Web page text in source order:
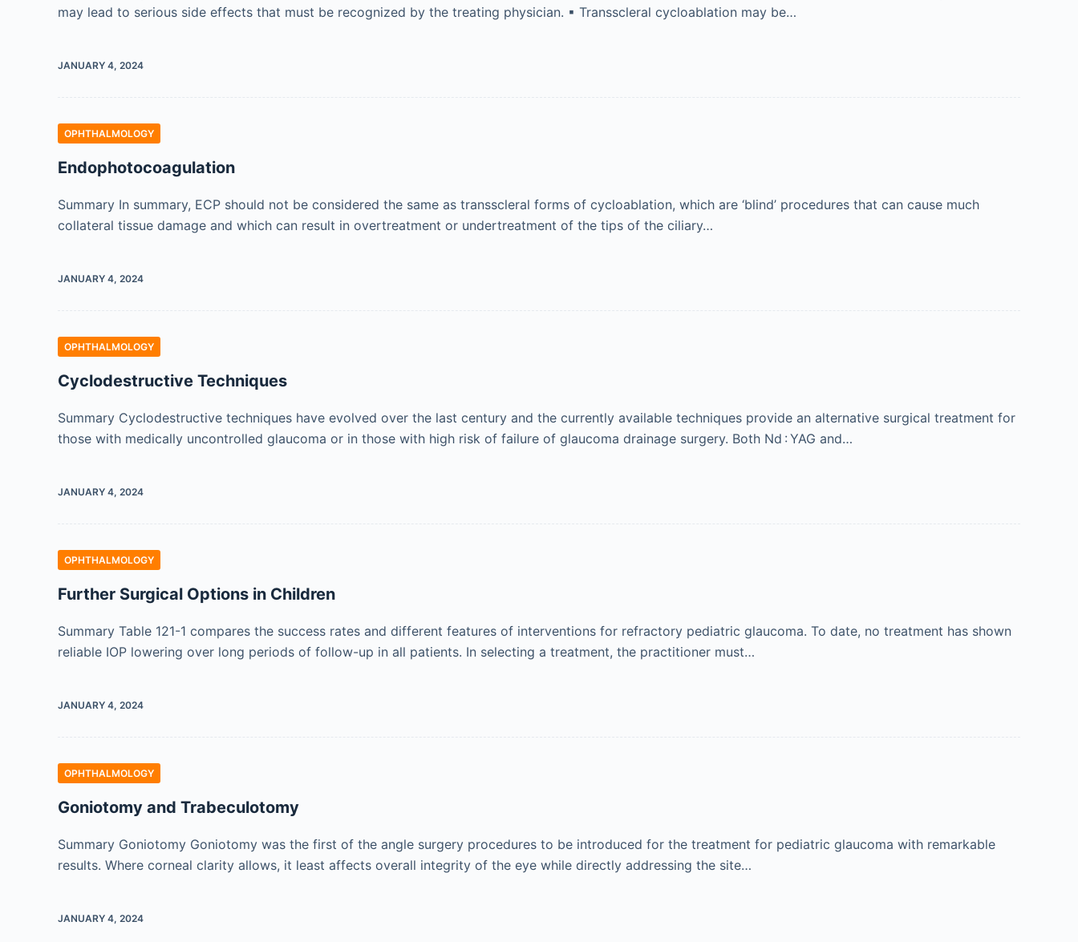
may lead to serious side effects that must be recognized by the treating physician. ▪ Transscleral cycloablation may be…
JANUARY 4, 2024
OPHTHALMOLOGY
Endophotocoagulation
Summary In summary, ECP should not be considered the same as transscleral forms of cycloablation, which are ‘blind’ procedures that can cause much
collateral tissue damage and which can result in overtreatment or undertreatment of the tips of the ciliary…
JANUARY 4, 2024
OPHTHALMOLOGY
Cyclodestructive Techniques
Summary Cyclodestructive techniques have evolved over the last century and the currently available techniques provide an alternative surgical treatment for
those with medically uncontrolled glaucoma or in those with high risk of failure of glaucoma drainage surgery. Both Nd : YAG and…
JANUARY 4, 2024
OPHTHALMOLOGY
Further Surgical Options in Children
Summary Table 121-1 compares the success rates and different features of interventions for refractory pediatric glaucoma. To date, no treatment has shown
reliable IOP lowering over long periods of follow-up in all patients. In selecting a treatment, the practitioner must…
JANUARY 4, 2024
OPHTHALMOLOGY
Goniotomy and Trabeculotomy
Summary Goniotomy Goniotomy was the first of the angle surgery procedures to be introduced for the treatment for pediatric glaucoma with remarkable
results. Where corneal clarity allows, it least affects overall integrity of the eye while directly addressing the site…
JANUARY 4, 2024